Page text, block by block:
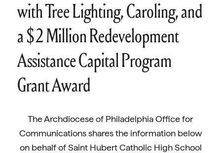
with Tree Lighting, Caroling, and
a $2 Million Redevelopment
Assistance Capital Program
Grant Award
The Archdiocese of Philadelphia Office for
Communications shares the information below
on behalf of Saint Hubert Catholic High School